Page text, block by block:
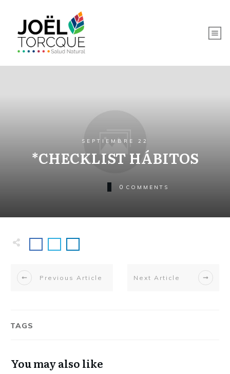
SEPTIEMBRE 22
*CHECKLIST HÁBITOS
0 COMMENTS
Previous Article Next Article
TAGS
You may also like